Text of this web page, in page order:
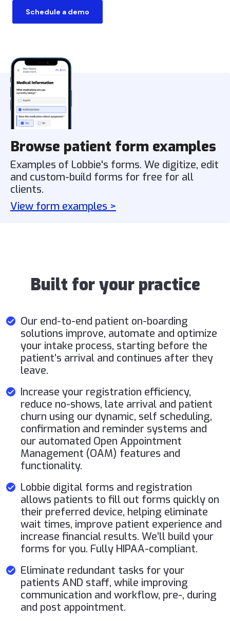
Schedule a demo
Browse patient form examples
Examples of Lobbie's forms. We digitize, edit
and custom-build forms for free for all
clients.
View form examples >
Built for your practice
Our end-to-end patient on-boarding
solutions improve, automate and optimize
your intake process, starting before the
patient’s arrival and continues after they
leave.
Increase your registration efficiency,
reduce no-shows, late arrival and patient
churn using our dynamic, self scheduling,
confirmation and reminder systems and
our automated Open Appointment
Management (OAM) features and
functionality.
Lobbie digital forms and registration
allows patients to fill out forms quickly on
their preferred device, helping eliminate
wait times, improve patient experience and
increase financial results. We’ll build your
forms for you. Fully HIPAA-compliant.
Eliminate redundant tasks for your
patients AND staff, while improving
communication and workflow, pre-, during
and post appointment.